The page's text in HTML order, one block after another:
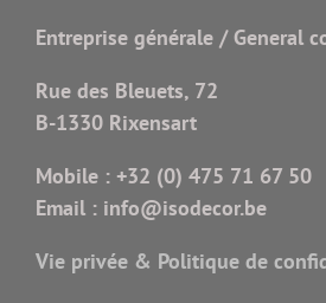
Entreprise générale / General
Rue des Bleuets, 72
B-1330 Rixensart
Mobile : +32 (0) 475 71 67 50
Email : info@isodecor.be
Vie privée & Politique de